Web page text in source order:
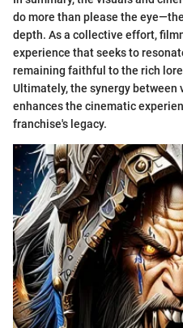
do more than please the
depth. As a collective effort,
experience that seeks to
remaining faithful to the rich
Ultimately, the synergy
enhances the cinematic
franchise's legacy.